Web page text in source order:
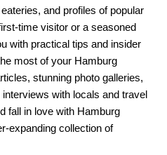
and profiles of popular
time visitor or a seasoned
with practical tips and insider
most of your Hamburg
stunning photo galleries,
with locals and travel
fall in love with Hamburg
expanding collection of